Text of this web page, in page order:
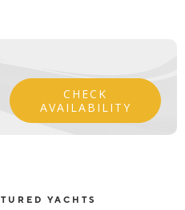
CHECK
AVAILABILITY
YACHTS